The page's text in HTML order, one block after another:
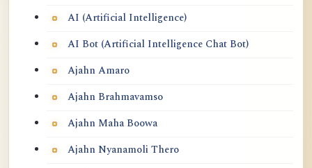
AI (Artificial Intelligence)
AI Bot (Artificial Intelligence Chat Bot)
Ajahn Amaro
Ajahn Brahmavamso
Ajahn Maha Boowa
Ajahn Nyanamoli Thero